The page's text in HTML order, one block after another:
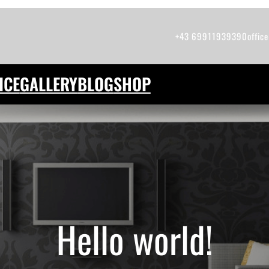
+43 69911939390
GALLERYBLOGSHOP
Hello world!